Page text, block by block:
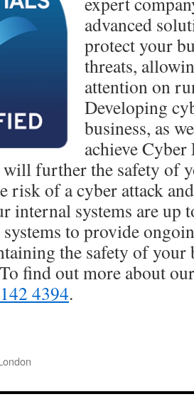
advanced
protect your
threats,
attention on
Developing
business, as
achieve Cyber
further the safety of
risk of a cyber attack
internal systems are up
to provide
the safety of your
find out more about
4394.